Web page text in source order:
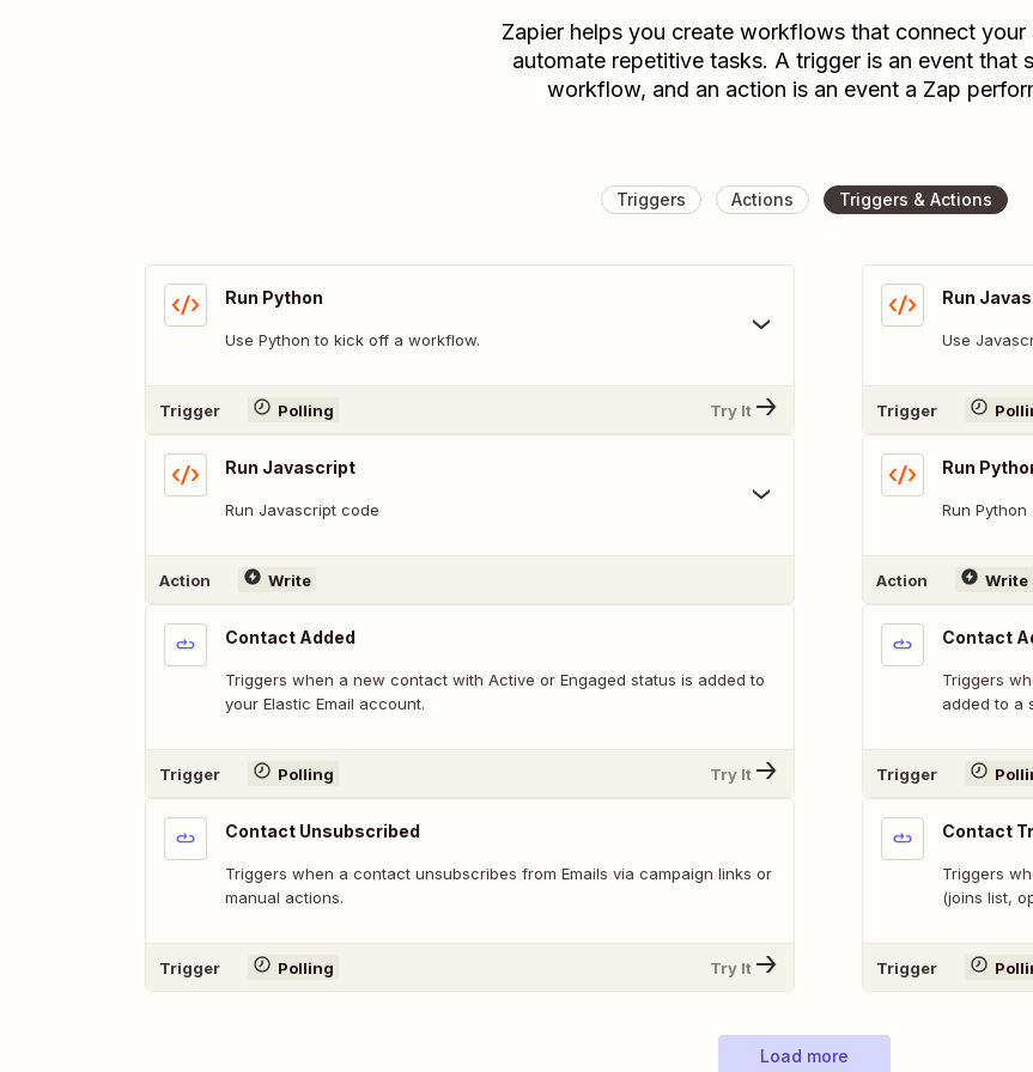
Zapier helps you create workflows that connect your
automate repetitive tasks. A trigger is an event that
workflow, and an action is an event a Zap
Triggers Actions Triggers & Actions
Run Python
Use Python to kick off a workflow.
Trigger Polling Try It
Run Javascript
Run Javascript code
Action Write
Contact Added
Triggers when a new contact with Active or Engaged status is added to
your Elastic Email account.
Trigger Polling Try It
Contact Unsubscribed
Triggers when a contact unsubscribes from Emails via campaign links or
manual actions.
Trigger Polling Try It
Run
Use
Trigger
Run
Run Python
Action Write
Contact
Triggers
added to a
Trigger
Contact
Triggers
(joins list,
Trigger
Load more